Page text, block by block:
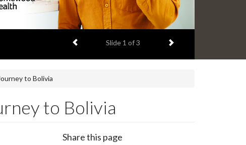
Previous item
Slide 1 of 3 Next item
to Bolivia
to Bolivia
Share this page